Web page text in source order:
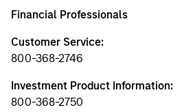
Financial Professionals
Customer Service:
800-368-2746
Investment Product Information:
800-368-2750